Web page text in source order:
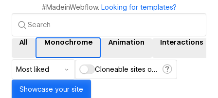
#MadeinWebflow. Looking for templates?
All Monochrome Animation Interactions
Most liked Cloneable sites only
Showcase your site